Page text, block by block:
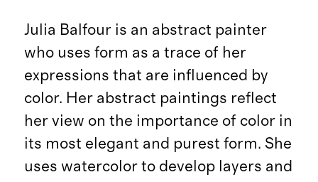
Julia Balfour is an abstract painter
who uses form as a trace of her
expressions that are influenced by
color. Her abstract paintings reflect
her view on the importance of color in
its most elegant and purest form. She
uses watercolor to develop layers and